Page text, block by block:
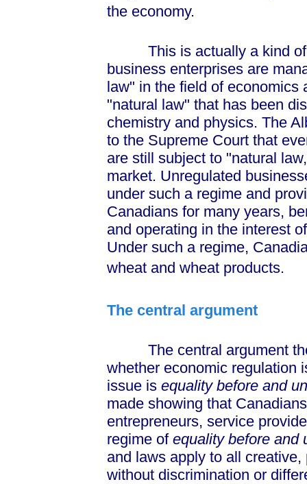
the economy.
This is actually a kind of
business enterprises are
law" in the field of economics
"natural law" that has been
chemistry and physics. The
to the Supreme Court that
are still subject to "natural
market. Unregulated
under such a regime and
Canadians for many years,
and operating in the interest
Under such a regime,
wheat and wheat products.
The central argument
The central argument the
whether economic regulation
issue is equality before and
made showing that
entrepreneurs, service
regime of equality before and
and laws apply to all
without discrimination or